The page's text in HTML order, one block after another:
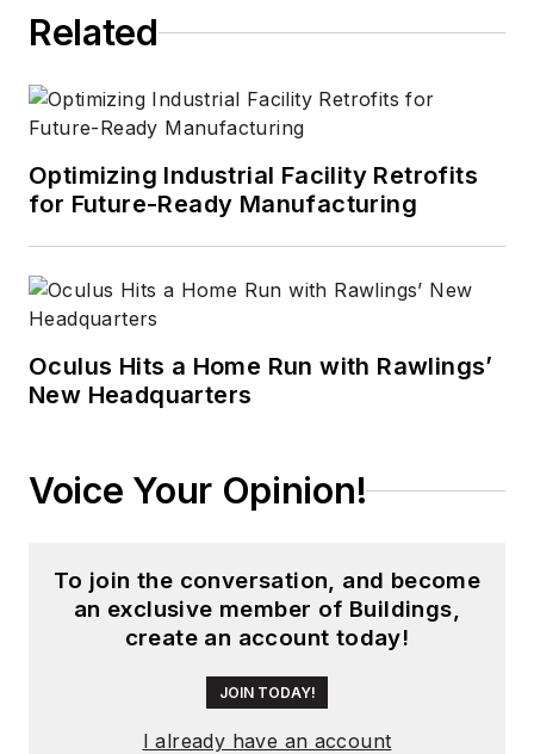
Related
Optimizing Industrial Facility Retrofits
for Future-Ready Manufacturing
Oculus Hits a Home Run with Rawlings’
New Headquarters
Voice Your Opinion!
To join the conversation, and become
an exclusive member of Buildings,
create an account today!
JOIN TODAY!
I already have an account